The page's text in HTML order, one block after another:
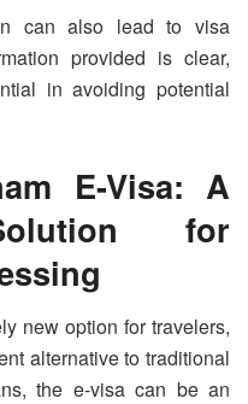
can also lead to visa
provided is clear,
in avoiding potential
E-Visa: A
for
new option for travelers,
alternative to traditional
the e-visa can be an